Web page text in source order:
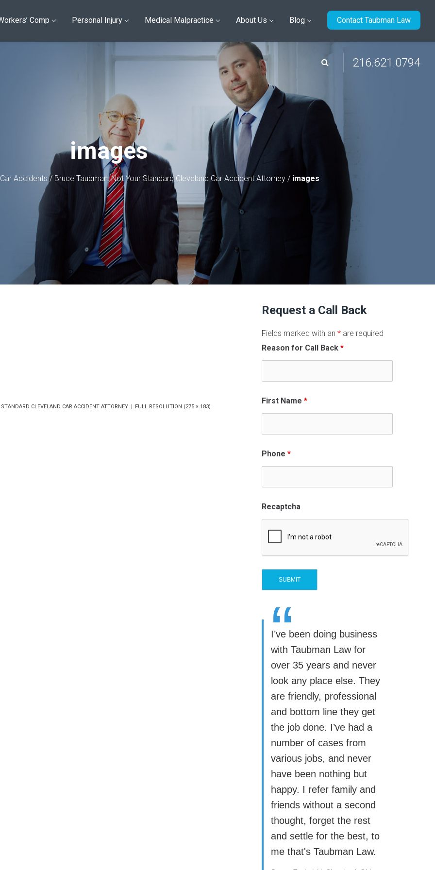
Comp Personal Injury Medical Malpractice About Us Blog Contact Taubman Law
216.621.0794
images
Accidents/ Bruce Taubman: Not Your Standard Cleveland Car Accident Attorney / images
CLEVELAND CAR ACCIDENT ATTORNEY FULL RESOLUTION (275 × 183)
Request a Call Back
Fields marked with an * are required
Reason for Call Back *
First Name *
Phone *
Recaptcha
“
I’ve been doing business
with Taubman Law for
over 35 years and never
look any place else. They
are friendly, professional
and bottom line they get
the job done. I’ve had a
number of cases from
various jobs, and never
have been nothing but
happy. I refer family and
friends without a second
thought, forget the rest
and settle for the best, to
me that's Taubman Law.